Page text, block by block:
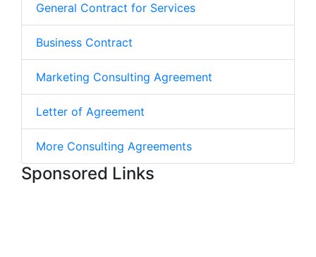
General Contract for Services
Business Contract
Marketing Consulting Agreement
Letter of Agreement
More Consulting Agreements
Sponsored Links